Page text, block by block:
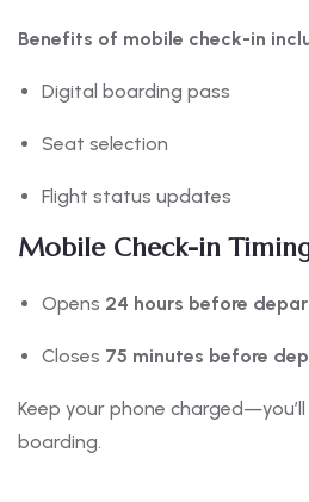
Benefits of mobile check-in
Digital boarding pass
Seat selection
Flight status updates
Mobile Check-in
Opens 24 hours before
Closes 75 minutes before
Keep your phone
boarding.